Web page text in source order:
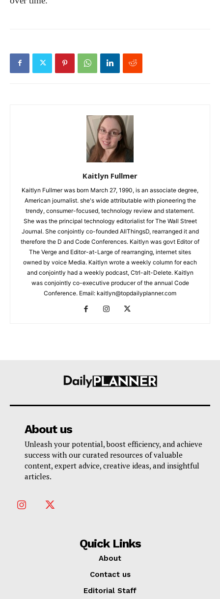
Kaitlyn Fullmer
Kaitlyn Fullmer was born March 27, 1990, is an associate degree,
American journalist. she's wide attributable with pioneering the
trendy, consumer-focused, technology review and statement.
She was the principal technology editorialist for The Wall Street
Journal. She conjointly co-founded AllThingsD, rearranged it and
therefore the D and Code Conferences. Kaitlyn was govt Editor of
The Verge and Editor-at-Large of rearranging, internet sites
owned by voice Media. Kaitlyn wrote a weekly column for each
and conjointly had a weekly podcast, Ctrl-alt-Delete. Kaitlyn
was conjointly co-executive producer of the annual Code
Conference. Email: kaitlyn@topdailyplanner.com
About us
Unleash your potential, boost efficiency, and achieve
success with our curated resources of valuable
content, expert advice, creative ideas, and insightful
articles.
Quick Links
About
Contact us
Editorial Staff